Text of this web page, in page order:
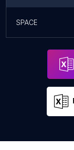
SPACE